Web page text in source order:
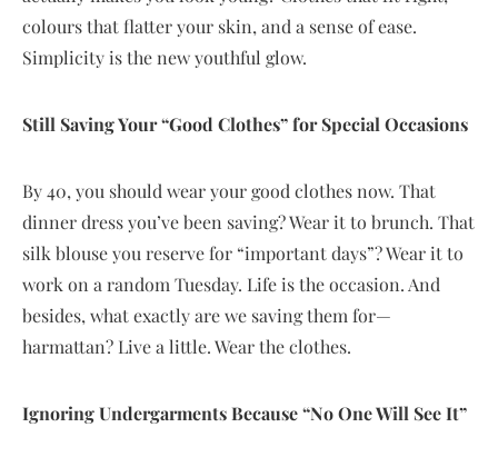
colours that flatter your skin, and a sense of ease.
Simplicity is the new youthful glow.
Still Saving Your “Good Clothes” for Special Occasions
By 40, you should wear your good clothes now. That
dinner dress you’ve been saving? Wear it to brunch. That
silk blouse you reserve for “important days”? Wear it to
work on a random Tuesday. Life is the occasion. And
besides, what exactly are we saving them for—
harmattan? Live a little. Wear the clothes.
Ignoring Undergarments Because “No One Will See It”